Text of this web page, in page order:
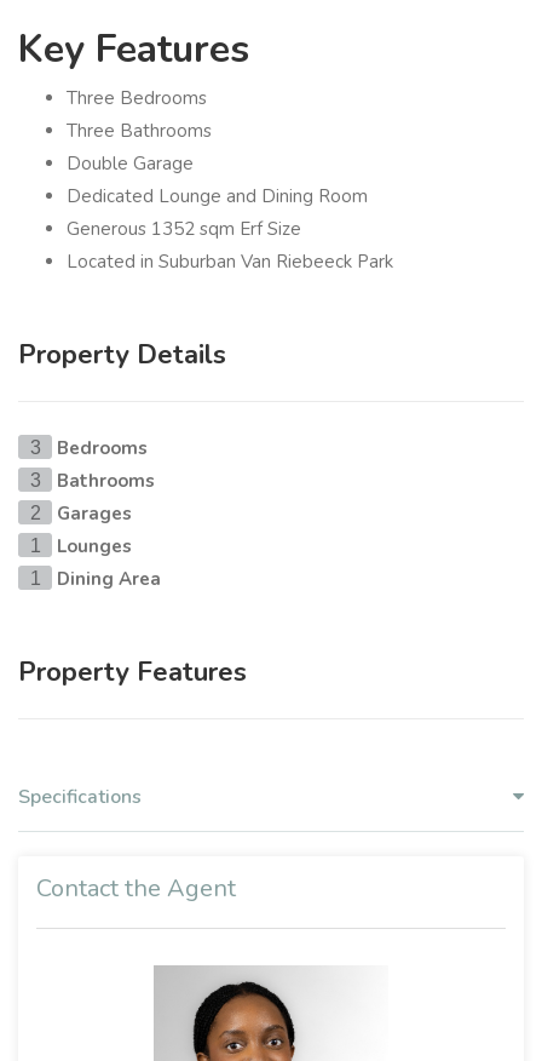
Key Features
Three Bedrooms
Three Bathrooms
Double Garage
Dedicated Lounge and Dining Room
Generous 1352 sqm Erf Size
Located in Suburban Van Riebeeck Park
Property Details
3 Bedrooms
3 Bathrooms
2 Garages
1 Lounges
1 Dining Area
Property Features
Specifications
Contact the Agent